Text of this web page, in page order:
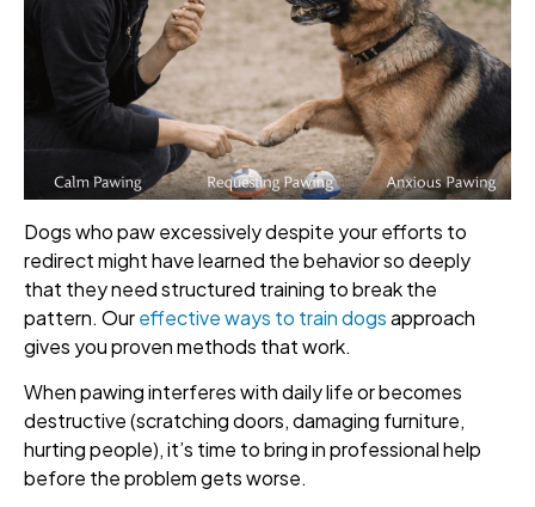
Dogs who paw excessively despite your efforts to
redirect might have learned the behavior so deeply
that they need structured training to break the
pattern. Oureffective ways to train dogsapproach
gives you proven methods that work.
When pawing interferes with daily life or becomes
destructive (scratching doors, damaging furniture,
hurting people), it’s time to bring in professional help
before the problem gets worse.